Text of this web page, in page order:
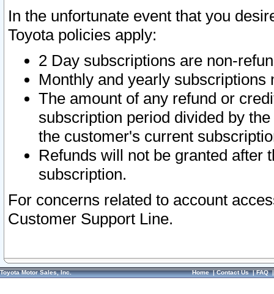
In the unfortunate event that you
Toyota policies apply:
2 Day subscriptions are non-
Monthly and yearly subscriptions
The amount of any refund or
subscription period divided by
the customer's current
Refunds will not be granted after
subscription.
For concerns related to account
Customer Support Line.
Toyota Motor Sales, Inc. Home|Contact Us|FAQ